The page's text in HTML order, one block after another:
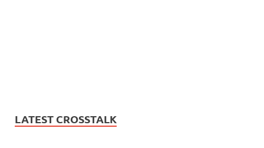
LATEST CROSSTALK